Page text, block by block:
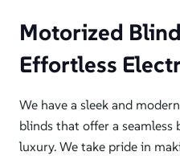
Motorized
Effortless
We have a sleek and
blinds that offer a seamless
luxury. We take pride in